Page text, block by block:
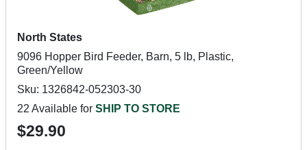
North States
9096 Hopper Bird Feeder, Barn, 5 lb, Plastic,
Green/Yellow
Sku: 1326842-052303-30
22 Available for SHIP TO STORE
$29.90